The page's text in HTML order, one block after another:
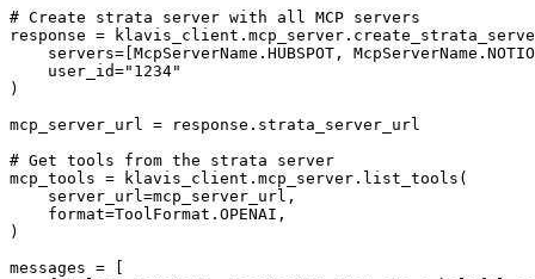
# Create strata server with all MCP servers
response =
servers=[McpServerName.HUBSPOT,
    user_id="1234"
)
mcp_server_url = response.strata_server_url
# Get tools from the strata server
mcp_tools = klavis_client.mcp_server.list_tools(
    server_url=mcp_server_url,
    format=ToolFormat.OPENAI,
)
messages = [